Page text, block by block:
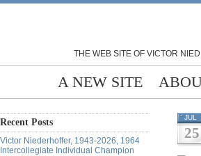
THE WEB SITE OF VICTOR
A NEW SITE
Recent Posts
Victor Niederhoffer, 1943-2026, 1964
Intercollegiate Individual Champion
JUL
25